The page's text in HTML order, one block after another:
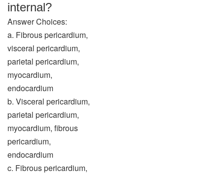
internal?
Answer Choices:
a. Fibrous pericardium,
visceral pericardium,
parietal pericardium,
myocardium,
endocardium
b. Visceral pericardium,
parietal pericardium,
myocardium, fibrous
pericardium,
endocardium
c. Fibrous pericardium,